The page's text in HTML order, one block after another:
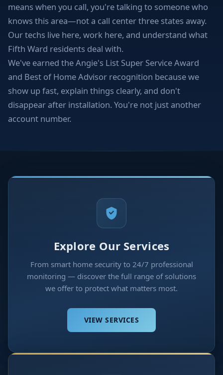
means when you call, you're talking to someone who
knows this area—not a call center three states away.
Our techs live here, work here, and understand what
Fifth Ward residents deal with.
We've earned the Angie's List Super Service Award
and Best of Home Advisor recognition because we
show up fast, explain things clearly, and don't
disappear after installation. You're not just another
account number.
Explore Our Services
From smart home security to 24/7 professional
monitoring — discover the full range of solutions
we offer to protect what matters most.
VIEW SERVICES